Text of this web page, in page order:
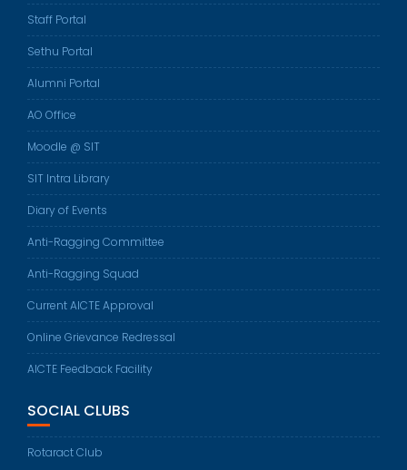
Staff Portal
Sethu Portal
Alumni Portal
AO Office
Moodle @ SIT
SIT Intra Library
Diary of Events
Anti-Ragging Committee
Anti-Ragging Squad
Current AICTE Approval
Online Grievance Redressal
AICTE Feedback Facility
SOCIAL CLUBS
Rotaract Club